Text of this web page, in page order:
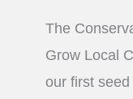
The
Grow Local
our first